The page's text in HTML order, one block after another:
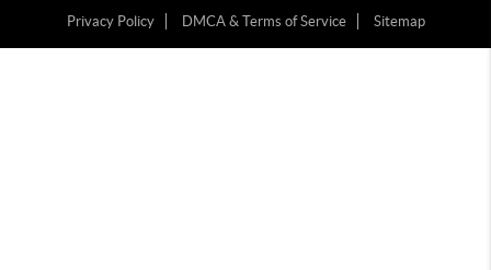
Privacy Policy
DMCA & Terms of Service Sitemap